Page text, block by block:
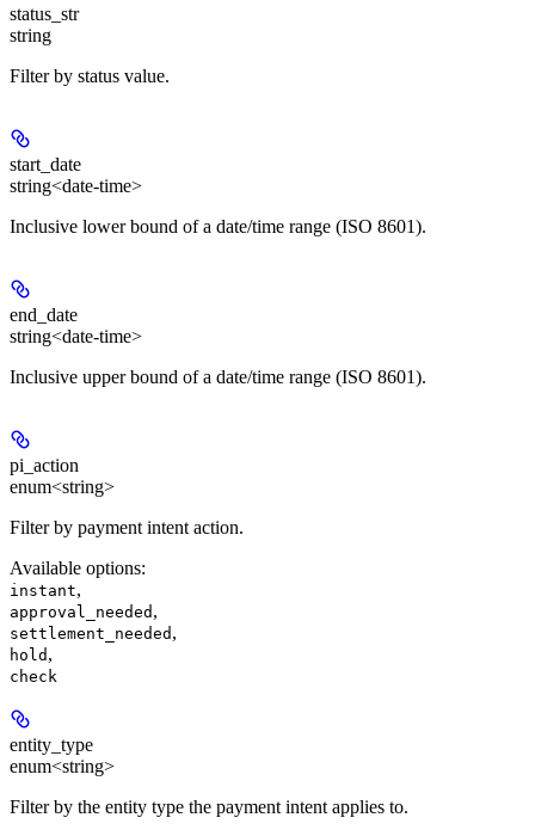
status_str
string
Filter by status value.
start_date
string<date-time>
Inclusive lower bound of a date/time range (ISO 8601).
end_date
string<date-time>
Inclusive upper bound of a date/time range (ISO 8601).
pi_action
enum<string>
Filter by payment intent action.
Available options:
instant,
approval_needed ,
settlement_needed ,
hold ,
check
entity_type
enum<string>
Filter by the entity type the payment intent applies to.